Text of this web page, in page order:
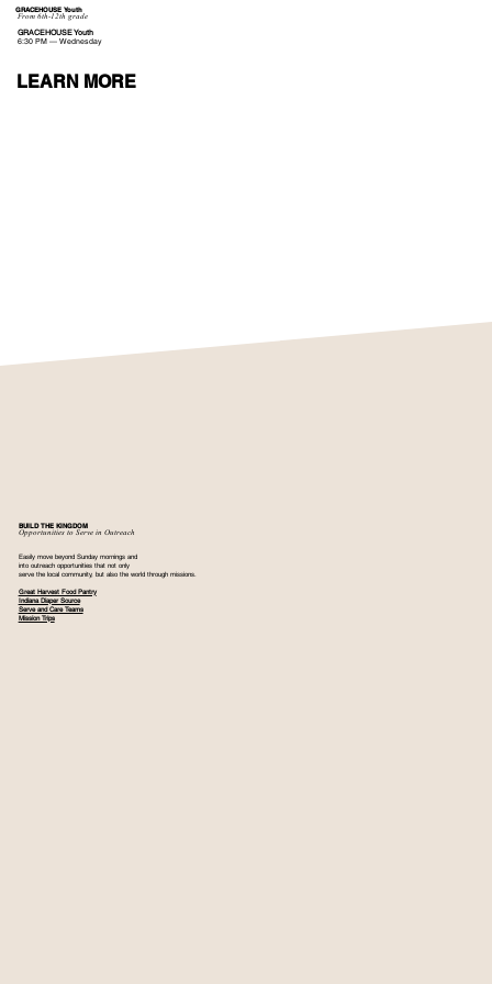
GRACEHOUSE Youth
From 6th-12th grade
GRACEHOUSE Youth
6:30 PM — Wednesday
LEARN MORE
BUILD THE KINGDOM
Opportunities to Serve in Outreach
Easily move beyond Sunday mornings and
into outreach opportunities that not only
serve the local community, but also the world through missions.
Great Harvest Food Pantry
Indiana Diaper Source
Serve and Care Teams
Mission Trips